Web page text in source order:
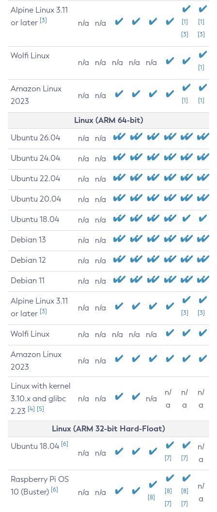
Alpine Linux 3.11
or later [3] n/a n/a
[1]
[3]
[1]
[3]
Wolfi Linux
n/a n/a n/a n/a n/a
[1]
Amazon Linux
2023
n/a n/a
[1] [1]
Linux (ARM 64-bit)
Ubuntu 26.04 n/a n/a
Ubuntu 24.04 n/a n/a
Ubuntu 22.04 n/a n/a
Ubuntu 20.04 n/a n/a
Ubuntu 18.04 n/a n/a
Debian 13 n/a n/a
Debian 12 n/a n/a
Debian 11 n/a n/a
Alpine Linux 3.11
or later [3] n/a n/a
[3] [3]
Wolfi Linux n/a n/a n/a n/a n/a
Amazon Linux
2023
n/a n/a
Linux with kernel
3.10.x and glibc
2.23 [4] [5]
n/a n/a n/a
n/
a
n/
a
n/
a
Linux (ARM 32-bit Hard-Float)
Ubuntu 18.04 [6]
n/a n/a
[7] [7]
n/
a
Raspberry Pi OS
10 (Buster) [6] n/a n/a
[8]
[8]
[7]
[8]
[7]
n/
a